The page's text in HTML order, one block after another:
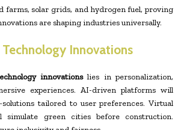
farms, solar grids, and hydrogen fuel, proving
are shaping industries universally.
Innovations
innovationslies in personalization,
experiences. AI-driven platforms will
solutions tailored to user preferences. Virtual
green cities before construction.